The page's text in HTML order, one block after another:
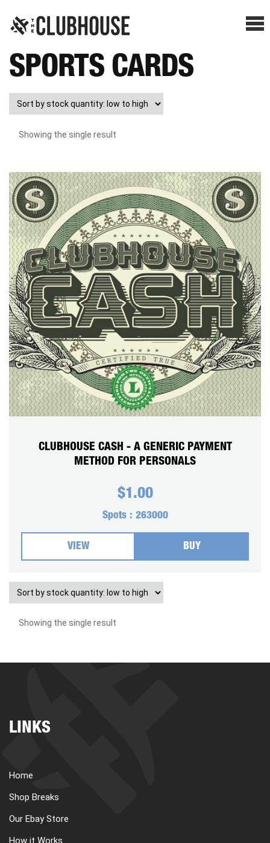
SHOP BREAKS
PRESELLS
WATCH THE BREAKS
BLOG
CART
REGISTER
LOGIN
SPORTS CARDS
Showing the single result
CLUBHOUSE CASH - A GENERIC PAYMENT
METHOD FOR PERSONALS
$1.00
Spots : 263000
VIEW BUY
Showing the single result
LINKS
Home
Shop Breaks
Our Ebay Store
How it Works